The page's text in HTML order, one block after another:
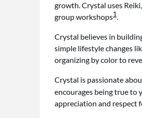
growth. Crystal uses
group workshops1.
Crystal believes in
simple lifestyle changes
organizing by color to
Crystal is passionate
encourages being true to
appreciation and respect